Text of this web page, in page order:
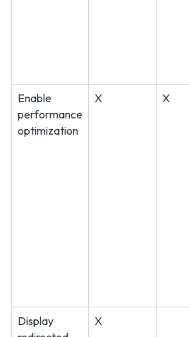
Enable
performance
optimization
X X
Display
X